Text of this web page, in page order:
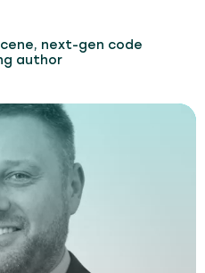
next-gen code
author